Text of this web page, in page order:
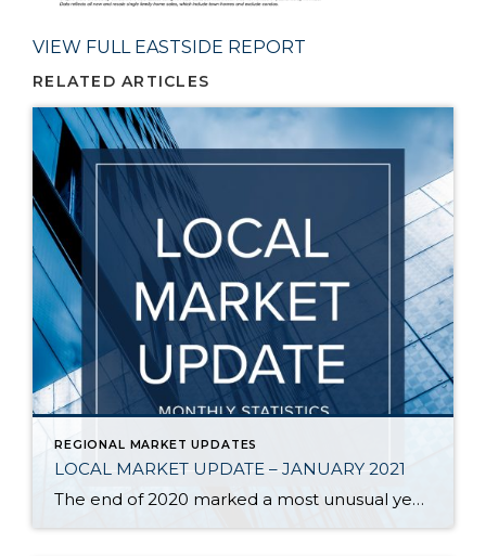
VIEW FULL EASTSIDE REPORT
RELATED ARTICLES
REGIONAL MARKET UPDATES
LOCAL MARKET UPDATE – JANUARY 2021
The end of 2020 marked a most unusual year, and the real estate market was no exception. While homes sales usually take a holiday during December, this year saw the continuation of an exceptionally strong and competitive market. New listings, closed sales and home prices all went up. With supply nowhere close to meeting demand, […]